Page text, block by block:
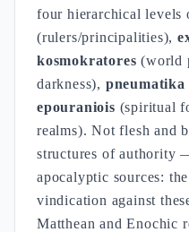
four hierarchical levels
(rulers/principalities),
kosmokratores (world
darkness), pneumatika
epouraniois (spiritual
realms). Not flesh and
structures of authority
apocalyptic sources:
vindication against
Matthean and Enochic